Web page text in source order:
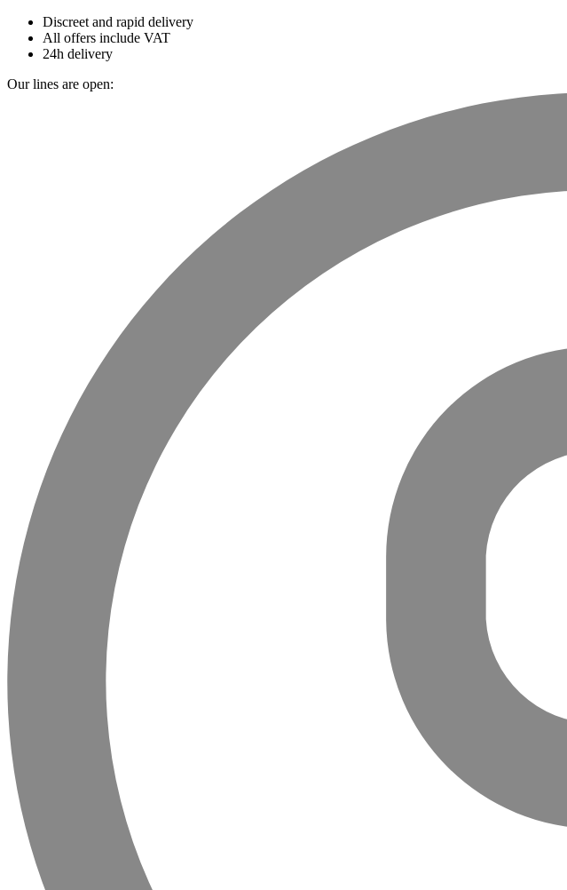
Discreet and rapid delivery
All offers include VAT
24h delivery
Our lines are open: